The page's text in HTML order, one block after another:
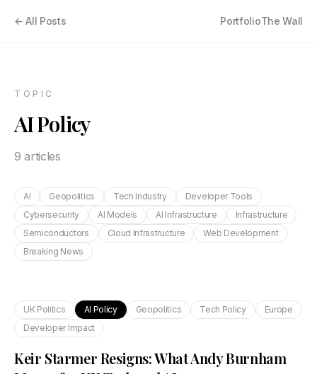
← All Posts PortfolioThe Wall
TOPIC
AI Policy
9 articles
AI Geopolitics Tech Industry
Developer Tools
Cybersecurity
AI Models AI Infrastructure
Infrastructure
Semiconductors
Cloud Infrastructure
Web Development
Breaking News
UK Politics AI Policy Geopolitics Tech Policy
Europe
Developer Impact
Keir Starmer Resigns: What Andy Burnham